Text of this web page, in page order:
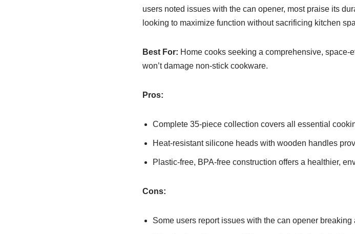
users noted issues with the can opener, most praise its
looking to maximize function without sacrificing kitchen
Best For: Home cooks seeking a comprehensive,
won’t damage non-stick cookware.
Pros:
Complete 35-piece collection covers all essential
Heat-resistant silicone heads with wooden handles
Plastic-free, BPA-free construction offers a healthier,
Cons:
Some users report issues with the can opener breaking